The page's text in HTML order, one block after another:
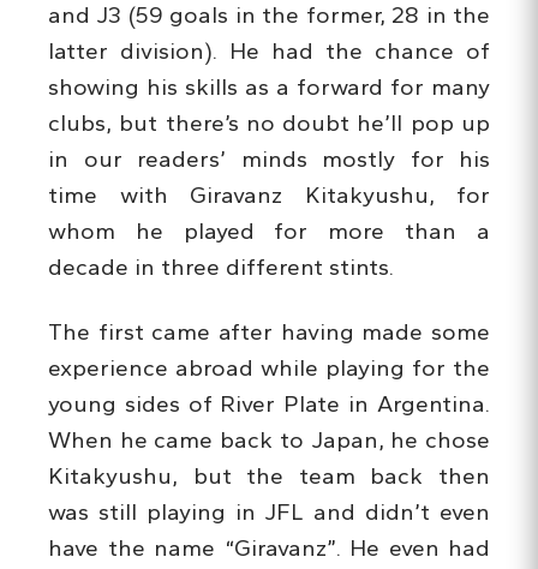
and J3 (59 goals in the former, 28 in the
latter division). He had the chance of
showing his skills as a forward for many
clubs, but there’s no doubt he’ll pop up
in our readers’ minds mostly for his
time with Giravanz Kitakyushu, for
whom he played for more than a
decade in three different stints.
The first came after having made some
experience abroad while playing for the
young sides of River Plate in Argentina.
When he came back to Japan, he chose
Kitakyushu, but the team back then
was still playing in JFL and didn’t even
have the name “Giravanz”. He even had